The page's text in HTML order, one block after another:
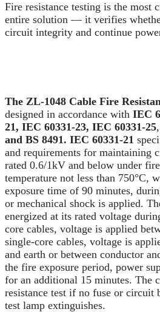
Fire resistance testing is the most
entire solution — it verifies
circuit integrity and continue
The ZL-1048 Cable Fire
designed in accordance with IEC
21, IEC 60331-23, IEC 60331-25
and BS 8491. IEC 60331-21
and requirements for maintaining
rated 0.6/1kV and below under
temperature not less than 750°C,
exposure time of 90 minutes,
or mechanical shock is applied.
energized at its rated voltage
core cables, voltage is applied
single-core cables, voltage is
and earth or between conductor
the fire exposure period, power
for an additional 15 minutes. The
resistance test if no fuse or circuit
test lamp extinguishes.